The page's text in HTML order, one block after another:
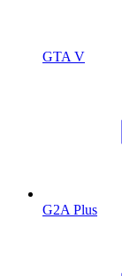
GTA V
G2A Plus